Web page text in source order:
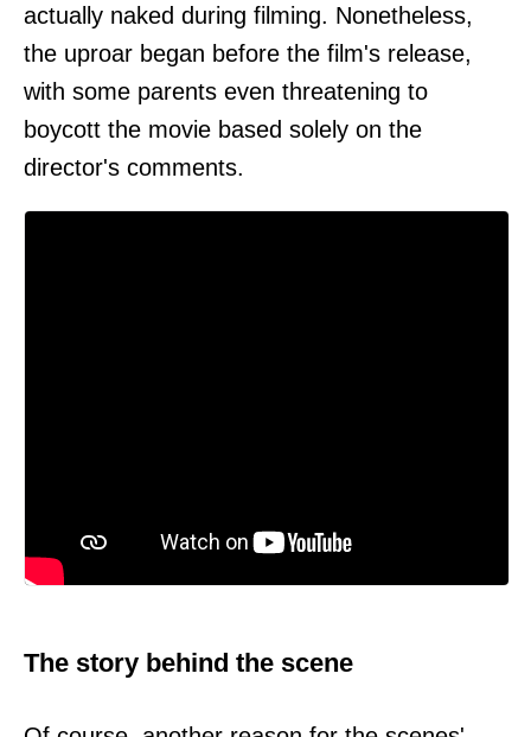
actually naked during filming. Nonetheless,
the uproar began before the film's release,
with some parents even threatening to
boycott the movie based solely on the
director's comments.
The story behind the scene